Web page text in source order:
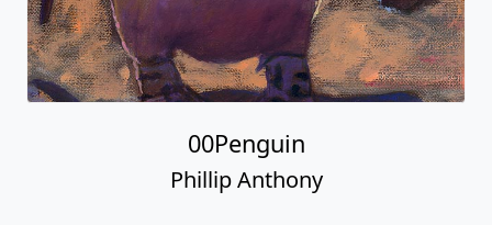
00Penguin
Phillip Anthony